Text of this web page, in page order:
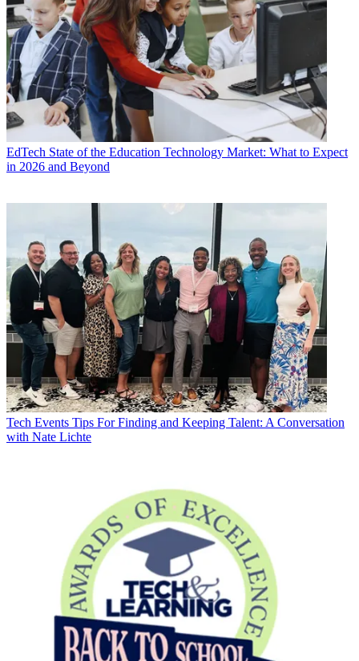
EdTech State of the Education Technology Market: What to Expect
in 2026 and Beyond
Tech Events Tips For Finding and Keeping Talent: A Conversation
with Nate Lichte